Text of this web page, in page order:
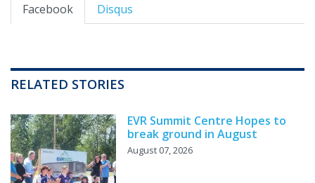
Facebook Disqus
RELATED STORIES
EVR Summit Centre Hopes to
break ground in August
August 07, 2026